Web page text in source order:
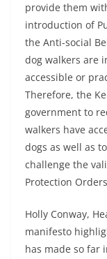
provide them
introduction of
the Anti-social
dog walkers are
accessible or
Therefore, the
government to
walkers have
dogs as well as
challenge the
Protection
Holly Conway,
manifesto
has made so far